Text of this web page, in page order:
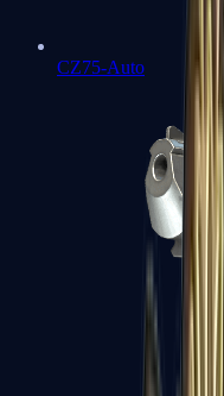
CZ75-Auto